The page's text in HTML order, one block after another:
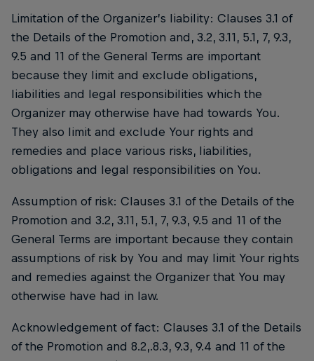
Limitation of the Organizer’s liability: Clauses 3.1 of
the Details of the Promotion and, 3.2, 3.11, 5.1, 7, 9.3,
9.5 and 11 of the General Terms are important
because they limit and exclude obligations,
liabilities and legal responsibilities which the
Organizer may otherwise have had towards You.
They also limit and exclude Your rights and
remedies and place various risks, liabilities,
obligations and legal responsibilities on You.
Assumption of risk: Clauses 3.1 of the Details of the
Promotion and 3.2, 3.11, 5.1, 7, 9.3, 9.5 and 11 of the
General Terms are important because they contain
assumptions of risk by You and may limit Your rights
and remedies against the Organizer that You may
otherwise have had in law.
Acknowledgement of fact: Clauses 3.1 of the Details
of the Promotion and 8.2,.8.3, 9.3, 9.4 and 11 of the